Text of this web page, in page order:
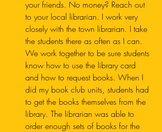
your friends. No money? Reach out
to your local librarian. I work very
closely with the town librarian. I take
the students there as often as I can.
We work together to be sure students
know how to use the library card
and how to request books. When I
did my book club units, students had
to get the books themselves from the
library. The librarian was able to
order enough sets of books for the